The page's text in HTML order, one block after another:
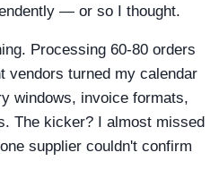
— or so I thought.
Processing 60-80 orders
vendors turned my calendar
windows, invoice formats,
The kicker? I almost missed
supplier couldn't confirm